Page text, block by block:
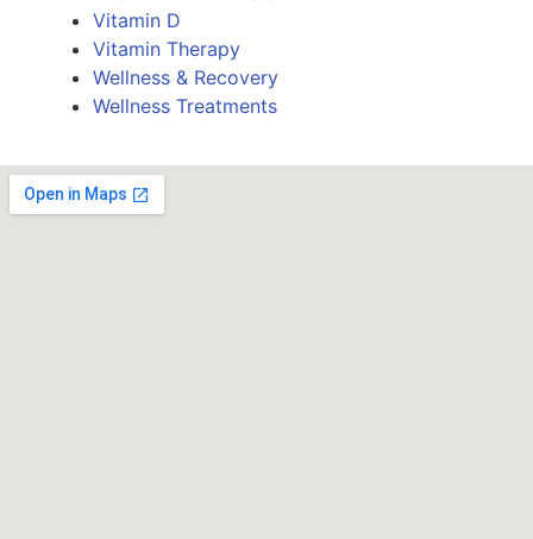
Vitamin D
Vitamin Therapy
Wellness & Recovery
Wellness Treatments